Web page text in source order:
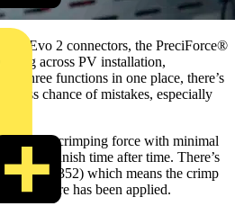
Evo 2 connectors, the PreciForce®
across PV installation,
three functions in one place, there’s
less chance of mistakes, especially
you high crimping force with minimal
finish time after time. There’s
(IEC 60352) which means the crimp
pressure has been applied.